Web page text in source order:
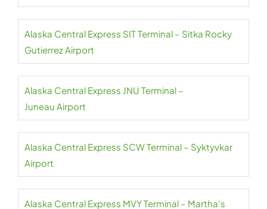
Alaska Central Express SIT Terminal – Sitka Rocky
Gutierrez Airport
Alaska Central Express JNU Terminal –
Juneau Airport
Alaska Central Express SCW Terminal – Syktyvkar
Airport
Alaska Central Express MVY Terminal – Martha’s